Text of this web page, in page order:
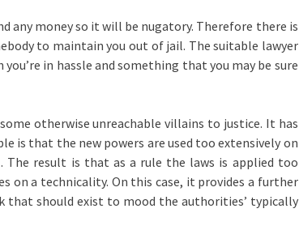
any money so it will be nugatory. Therefore there is
to maintain you out of jail. The suitable lawyer
in hassle and something that you may be sure
otherwise unreachable villains to justice. It has
is that the new powers are used too extensively on
The result is that as a rule the laws is applied too
on a technicality. On this case, it provides a further
that should exist to mood the authorities’ typically